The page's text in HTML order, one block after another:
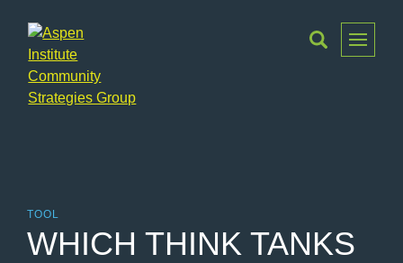
Toggle
Menu
TOOL
WHICH THINK TANKS